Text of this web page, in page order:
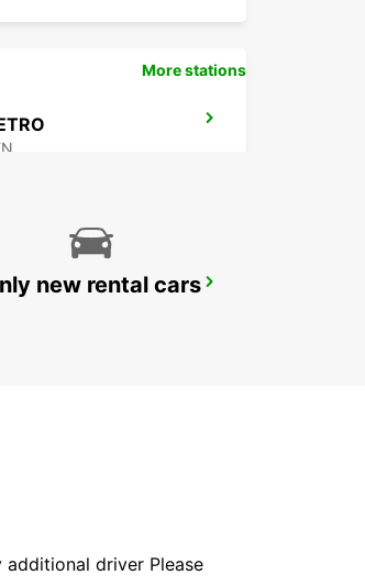
More stations
new rental cars
driver Please